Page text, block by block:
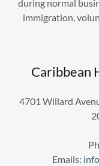
during normal
immigration,
Caribbean
4701 Willard
Emails: